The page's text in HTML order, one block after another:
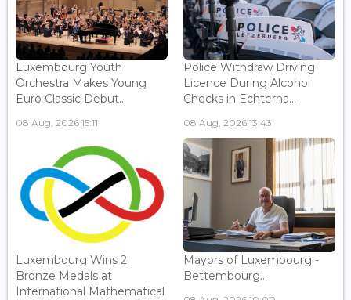
Luxembourg Youth
Orchestra Makes Young
Euro Classic Debut...
08 Aug, 2026 15:11
Police Withdraw Driving
Licence During Alcohol
Checks in Echterna...
08 Aug, 2026 13:43
Luxembourg Wins 2
Bronze Medals at
International Mathematical
Mayors of Luxembourg -
Bettembourg...